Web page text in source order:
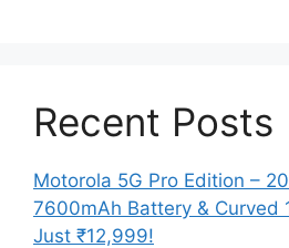
Recent Posts
Motorola 5G Pro Edition –
7600mAh Battery & Curved
Just ₹12,999!